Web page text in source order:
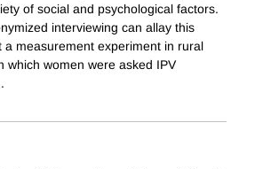
of social and psychological factors.
interviewing can allay this
a measurement experiment in rural
which women were asked IPV